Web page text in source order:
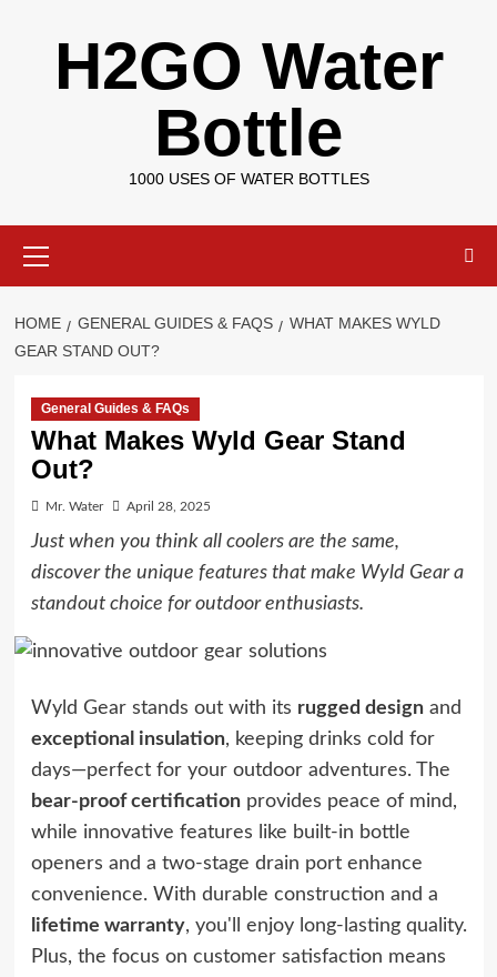
H2GO Water
Bottle
1000 USES OF WATER BOTTLES
Menu
HOME GENERAL GUIDES & FAQS
WHAT MAKES WYLD
GEAR STAND OUT?
General Guides & FAQs
What Makes Wyld Gear Stand
Out?
Mr. Water April 28, 2025
Just when you think all coolers are the same,
discover the unique features that make Wyld Gear a
standout choice for outdoor enthusiasts.
Wyld Gear stands out with its rugged designand
exceptional insulation, keeping drinks cold for
days—perfect for your outdoor adventures. The
bear-proof certificationprovides peace of mind,
while innovative features like built-in bottle
openers and a two-stage drain port enhance
convenience. With durable construction and a
lifetime warranty, you'll enjoy long-lasting quality.
Plus, the focus on customer satisfaction means